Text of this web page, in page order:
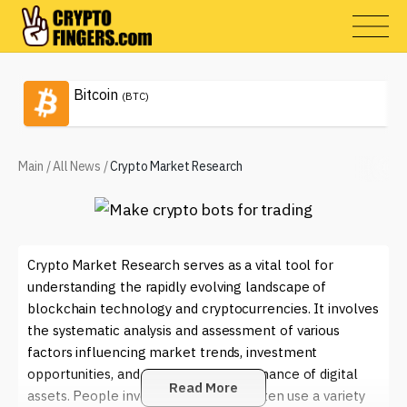
Bitcoin (BTC)
Main /All News /Crypto Market Research
Crypto Market Research serves as a vital tool for
understanding the rapidly evolving landscape of
blockchain technology and cryptocurrencies. It involves
the systematic analysis and assessment of various
factors influencing market trends, investment
opportunities, and the overall performance of digital
assets. People involved in this field often use a variety
Read More